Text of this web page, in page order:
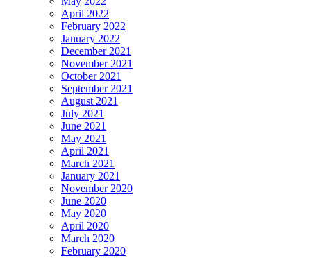
April 2022
February 2022
January 2022
December 2021
November 2021
October 2021
September 2021
August 2021
July 2021
June 2021
May 2021
April 2021
March 2021
January 2021
November 2020
June 2020
May 2020
April 2020
March 2020
February 2020